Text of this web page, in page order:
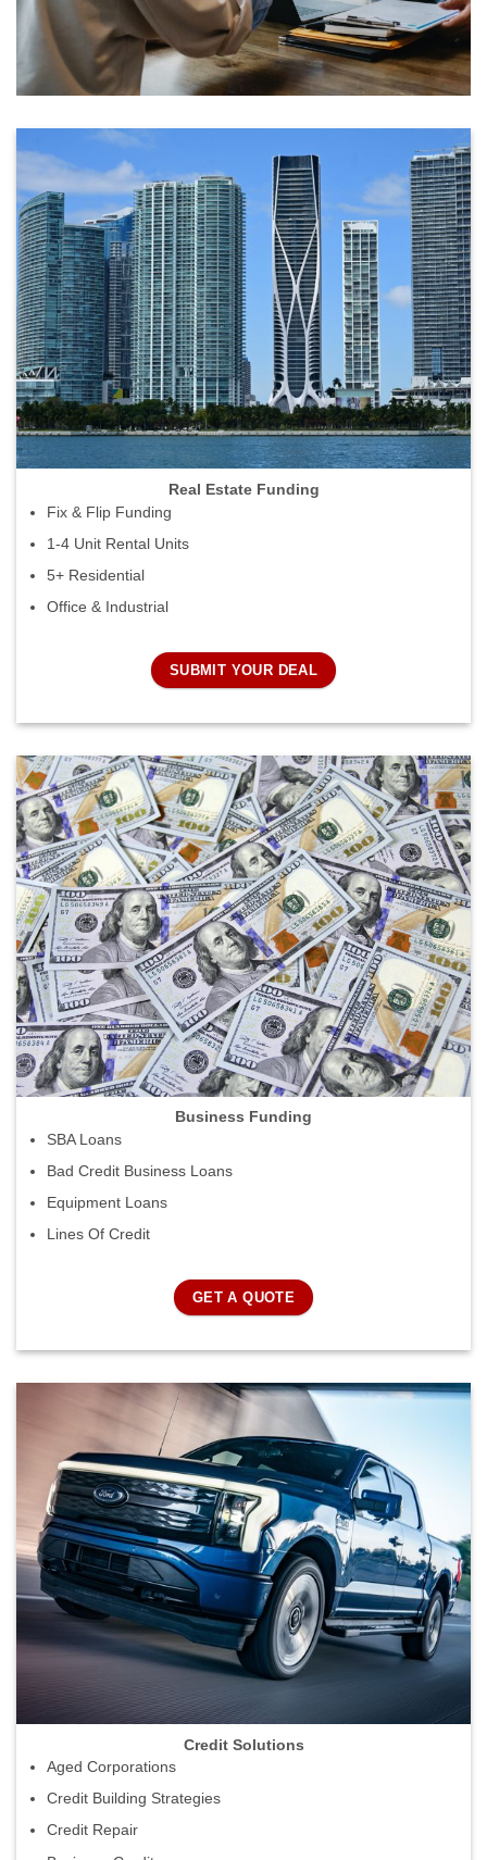
Real Estate Funding
Fix & Flip Funding
1-4 Unit Rental Units
5+ Residential
Office & Industrial
SUBMIT YOUR DEAL
Business Funding
SBA Loans
Bad Credit Business Loans
Equipment Loans
Lines Of Credit
GET A QUOTE
Credit Solutions
Aged Corporations
Credit Building Strategies
Credit Repair